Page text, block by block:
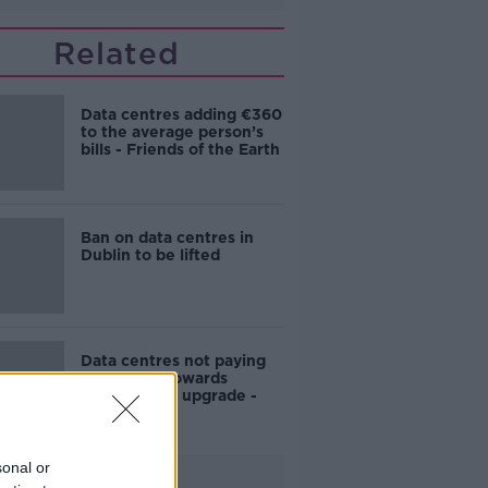
or
Related
Data centres adding €360
to the average person’s
bills - Friends of the Earth
Ban on data centres in
Dublin to be lifted
Data centres not paying
'fair share' towards
national grid upgrade -
Sinn Féin